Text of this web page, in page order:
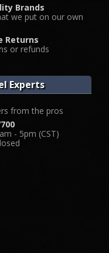
Brands
we put on our own
Returns
or refunds
Experts
from the pros
- 5pm (CST)